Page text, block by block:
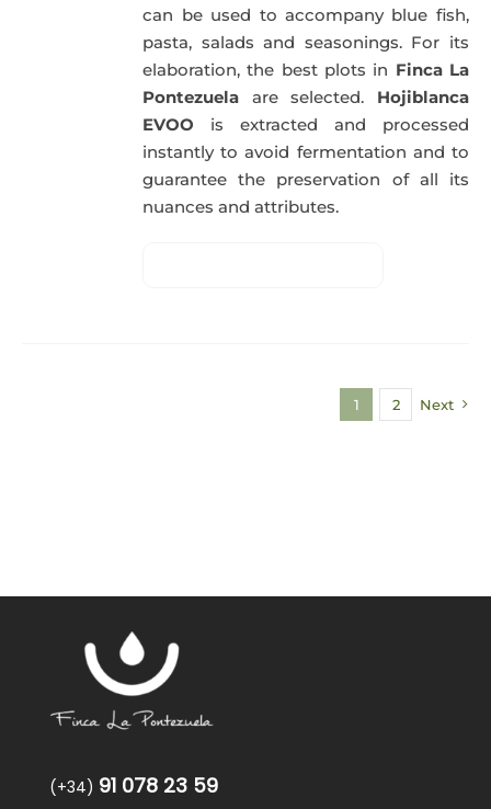
can be used to accompany blue fish,
pasta, salads and seasonings. For its
elaboration, the best plots in Finca La
Pontezuela are selected. Hojiblanca
EVOO is extracted and processed
instantly to avoid fermentation and to
guarantee the preservation of all its
nuances and attributes.
1 2 Next
(+34) 91 078 23 59